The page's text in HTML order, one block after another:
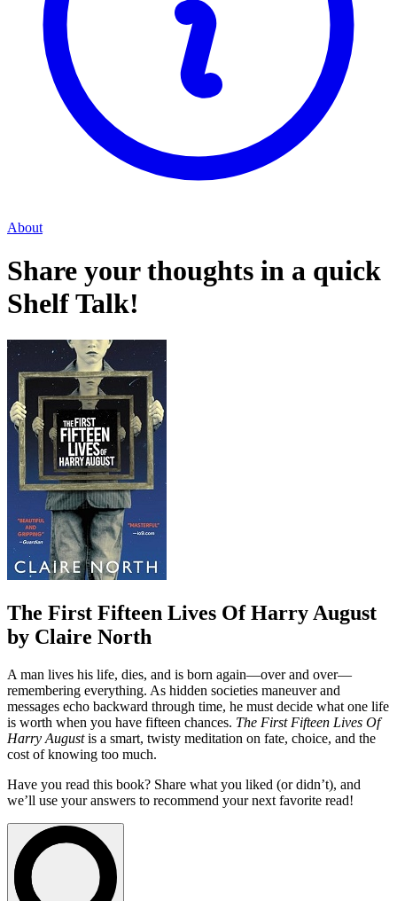
About
Share your thoughts in a quick
Shelf Talk!
The First Fifteen Lives Of Harry August
by Claire North
A man lives his life, dies, and is born again—over and over—
remembering everything. As hidden societies maneuver and
messages echo backward through time, he must decide what one life
is worth when you have fifteen chances. The First Fifteen Lives Of
Harry Augustis a smart, twisty meditation on fate, choice, and the
cost of knowing too much.
Have you read this book? Share what you liked (or didn’t), and
we’ll use your answers to recommend your next favorite read!